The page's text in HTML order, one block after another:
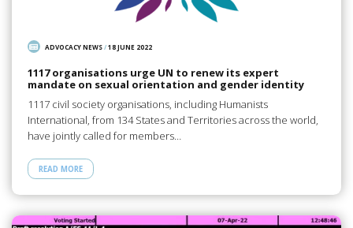
ADVOCACY NEWS/18 JUNE 2022
1117 organisations urge UN to renew its expert
mandate on sexual orientation and gender identity
1117 civil society organisations, including Humanists
International, from 134 States and Territories across the world,
have jointly called for members…
READ MORE